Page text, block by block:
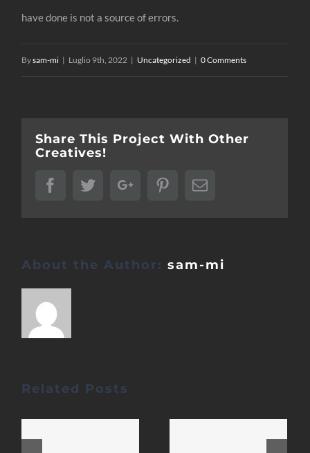
have done is not a source of errors.
Bysam-mi | Luglio 9th, 2022 | Uncategorized | 0 Comments
Share This Project With Other
Creatives!
FacebookTwitterGoogle+PinterestEmail
About the Author:sam-mi
Related Posts